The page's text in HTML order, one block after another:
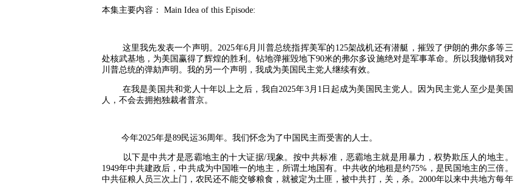
本集主要内容： Main Idea of this Episode:
这里我先发表一个声明。2025年6月川普总统指挥美军的 125架战机还有潜艇，摧毁了伊朗的弗尔多等三
处核武基地，为美国赢得了辉煌的胜利。钻地弹摧毁地下90米的弗尔多设施绝对是军事革命。所以我撤销我对
川普总统的弹劾声明。我的另一个声明，我成为美国民主党人继续有效。
在我是美国共和党人十年以上之后，我自2025年3月 1 日起成为美国民主党人。因为民主党人至少是美国
人，不会去拥抱独裁者普京。
今年2025年是89民运36周年。我们怀念为了中国民主而受害的人士。
以下是中共才是恶霸地主的十大证据/现象。按中共标准，恶霸地主就是用暴力，权势欺压人的地主。
1949年中共建政后，中共成为中国唯一的地主，所谓土地国有。中共收的地租是约75% ，是民国地主的三倍。
中共征粮人员三次上门，农民还不能交够粮食，就被定为土匪，被中共打，关，杀。 2000年以来中共地方每年